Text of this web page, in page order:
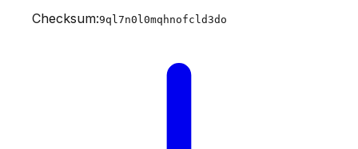
Checksum:9ql7n0l0mqhnofcld3do